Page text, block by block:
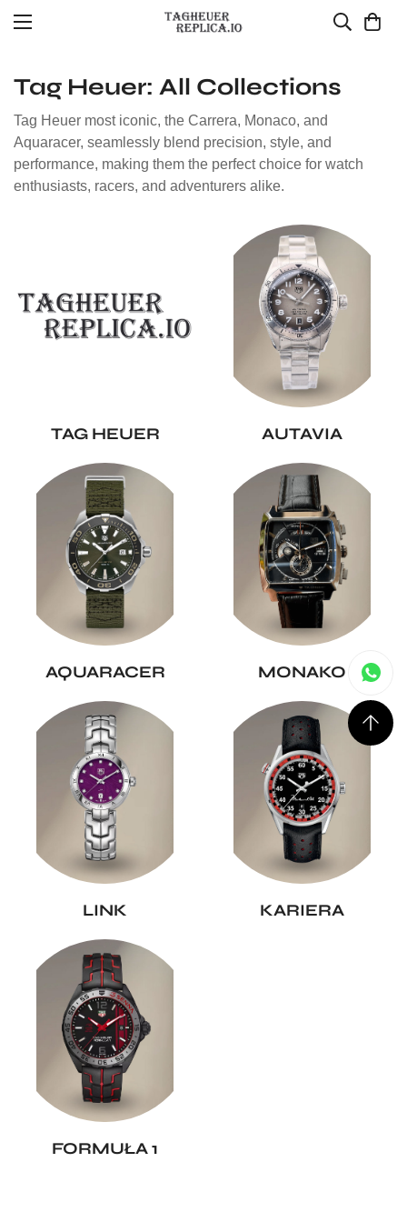
Tag Heuer: All Collections
Tag Heuer most iconic, the Carrera, Monaco, and
Aquaracer, seamlessly blend precision, style, and
performance, making them the perfect choice for watch
enthusiasts, racers, and adventurers alike.
TAG HEUER AUTAVIA
AQUARACER MONAKO
LINK KARIERA
FORMUŁA 1